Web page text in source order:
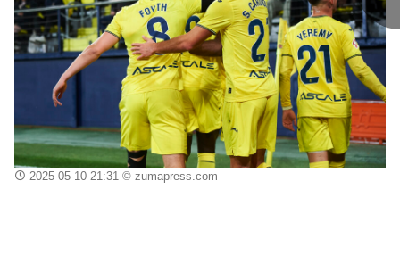
2025-05-10 21:31 © zumapress.com